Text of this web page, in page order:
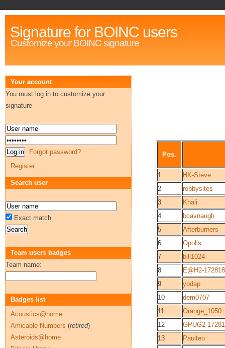
Signature for BOINC users
Customize your BOINC signature
Pos.
1
HK-Steve
2
robbysites
3
Khali
4
bcavnaugh
5
Afterburners
6
Opolis
7
bill1024
8
E@H2-172818
9
yodap
10
dem0707
11
Orange_1050
12
GPUG2-
13
Paulteo
Your account
You must log in to customize your
signature
Forgot password?
Register
Search user
Exact match
Team users badges
Team name:
Badges list
Acoustics@home
Amicable Numbers (retired)
Asteroids@home